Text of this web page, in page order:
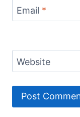
Email *
Website